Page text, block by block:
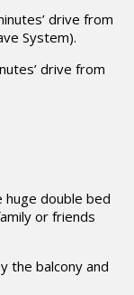
drive from
System).
drive from
huge double bed
or friends
the balcony and